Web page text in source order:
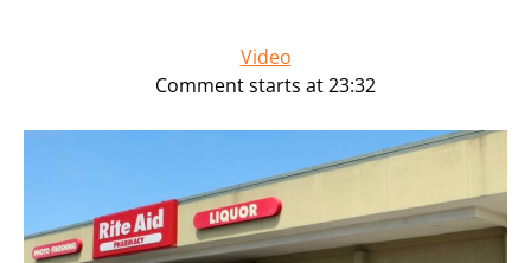
Video
Comment starts at 23:32